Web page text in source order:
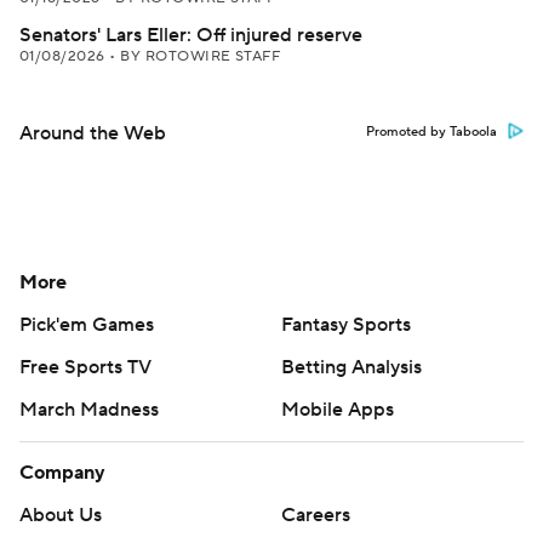
Senators' Lars Eller: Off injured reserve
01/08/2026 • BY ROTOWIRE STAFF
Around the Web Promoted by Taboola
More
Pick'em Games
Fantasy Sports
Free Sports TV
Betting Analysis
March Madness
Mobile Apps
Company
About Us
Careers